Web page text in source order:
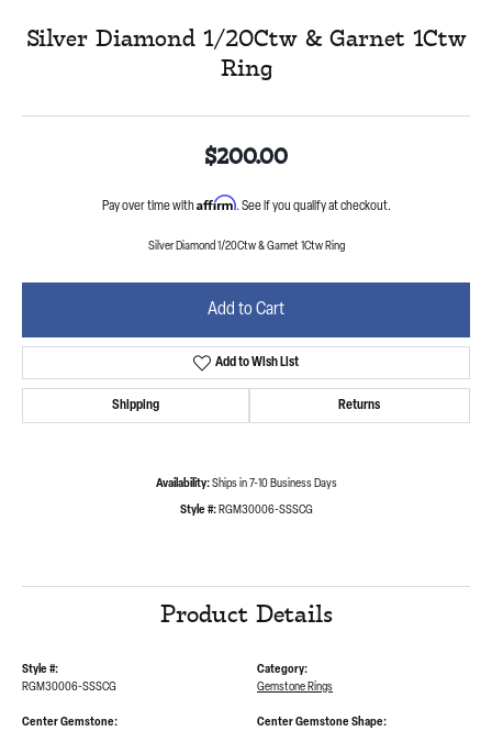
Silver Diamond 1/20Ctw & Garnet 1Ctw
Ring
$200.00
Pay over time with Affirm. See if you qualify at checkout.
Silver Diamond 1/20Ctw & Garnet 1Ctw Ring
Add to Cart
Add to Wish List
Shipping Returns
Availability: Ships in 7-10 Business Days
Style #: RGM30006-SSSCG
Product Details
Style #:
RGM30006-SSSCG
Center Gemstone:
Category:
Gemstone Rings
Center Gemstone Shape: